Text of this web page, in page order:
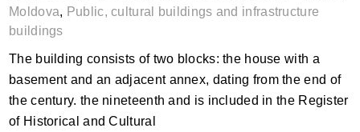
Moldova, Public, cultural buildings and infrastructure
buildings
The building consists of two blocks: the house with a
basement and an adjacent annex, dating from the end of
the century. the nineteenth and is included in the Register
of Historical and Cultural